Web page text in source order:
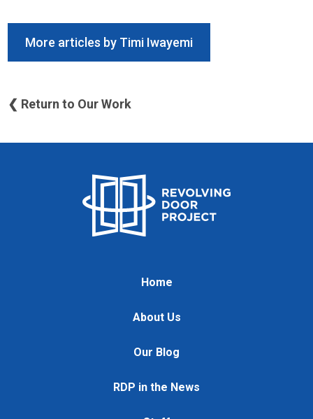
More articles by Timi Iwayemi
❮ Return to Our Work
Home
About Us
Our Blog
RDP in the News